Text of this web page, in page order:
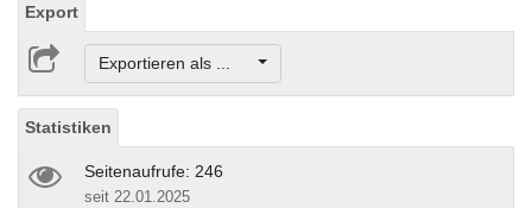
Export
Exportieren als ...
Statistiken
Seitenaufrufe: 246
seit 22.01.2025